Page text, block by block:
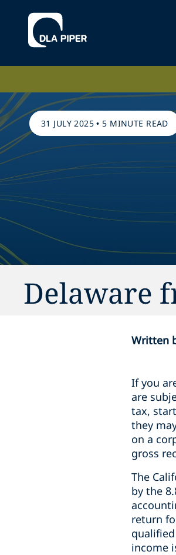
31 JULY 2025 • 5 MINUTE READ
Delaware
Written
If you
are
tax,
they
on a
gross
The
by the
return
income